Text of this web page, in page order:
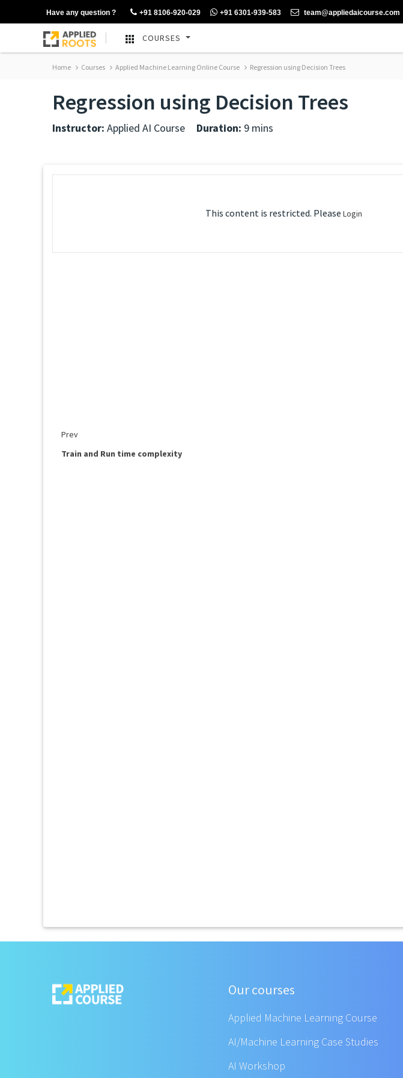
Have any question ? +91 8106-920-029 +91 6301-939-583 team@appliedaicourse.com
COURSES
Home Courses Applied Machine Learning Online Course Regression using Decision Trees
Regression using Decision Trees
Instructor: Applied AI Course Duration: 9 mins
This content is restricted. Please Login
Prev
Train and Run time complexity
Our courses
Applied Machine Learning Course
AI/Machine Learning Case Studies
AI Workshop